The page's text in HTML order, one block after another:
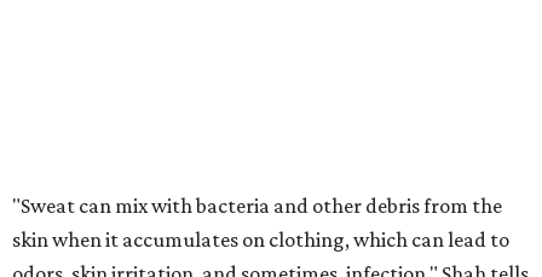
Not all fabrics handle summer heat equally